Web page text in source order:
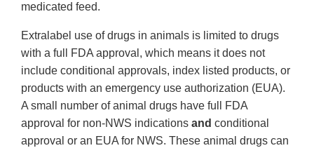
medicated feed.
Extralabel use of drugs in animals is limited to drugs
with a full FDA approval, which means it does not
include conditional approvals, index listed products, or
products with an emergency use authorization (EUA).
A small number of animal drugs have full FDA
approval for non-NWS indications and conditional
approval or an EUA for NWS. These animal drugs can